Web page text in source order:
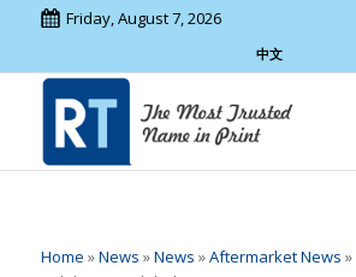
Friday, August 7, 2026
中文
Home »News »News »Aftermarket News »